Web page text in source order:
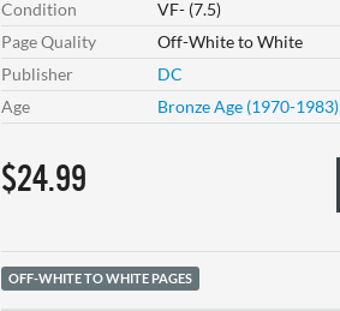
Condition
VF- (7.5)
Page Quality
Off-White to White
Publisher
DC
Age
Bronze Age (1970-1983)
$24.99
OFF-WHITE TO WHITE PAGES